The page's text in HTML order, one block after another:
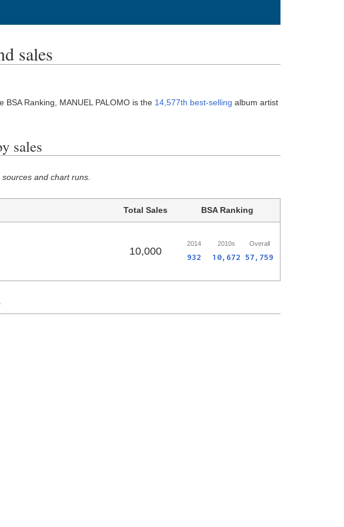
sales
BSA Ranking, MANUEL PALOMO is the 14,577th best-selling album artist
sales
and chart runs.
Total Sales BSA Ranking
10,000
2014 2010s Overall
932 10,672 57,759